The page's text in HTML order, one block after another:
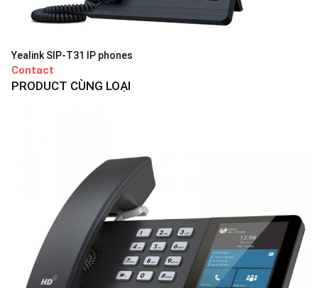
Yealink SIP-T31 IP phones
Contact
PRODUCT CÙNG LOẠI